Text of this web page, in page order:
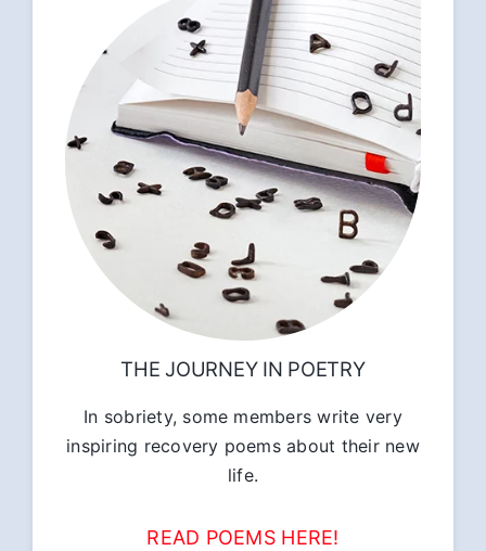
THE JOURNEY IN POETRY
In sobriety, some members write very
inspiring recovery poems about their new
life.
READ POEMS HERE!